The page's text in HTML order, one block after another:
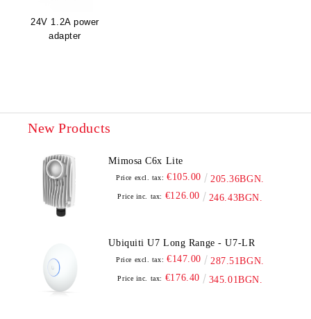
24V 1.2A power
adapter
New Products
Mimosa C6x Lite
Price excl. tax: €105.00 205.36BGN.
Price inc. tax: €126.00 246.43BGN.
Ubiquiti U7 Long Range - U7-LR
Price excl. tax: €147.00 287.51BGN.
Price inc. tax: €176.40 345.01BGN.